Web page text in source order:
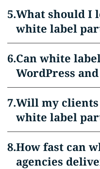
What should I
white label
Can white
WordPress
Will my clients
white label
How fast can
agencies